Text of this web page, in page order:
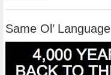
Same Ol’ Language